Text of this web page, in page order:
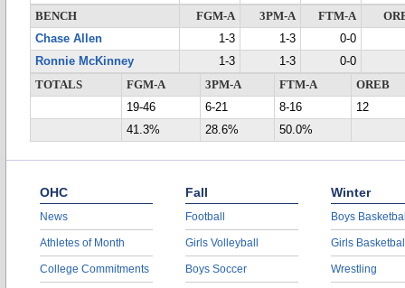
BENCH
FGM-A 3PM-A FTM-A
Chase Allen
1-3 1-3
0-0
Ronnie McKinney
1-3 1-3
0-0
TOTALS
FGM-A 3PM-A FTM-A
OREB
19-46
6-21 8-16
12
41.3%
28.6% 50.0%
OHC
News
Athletes of Month
College Commitments
Fall
Football
Girls Volleyball
Boys Soccer
Winter
Boys
Girls
Wrestling